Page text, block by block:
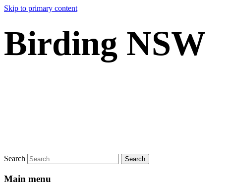
Skip to primary content
Birding NSW
Search
Main menu